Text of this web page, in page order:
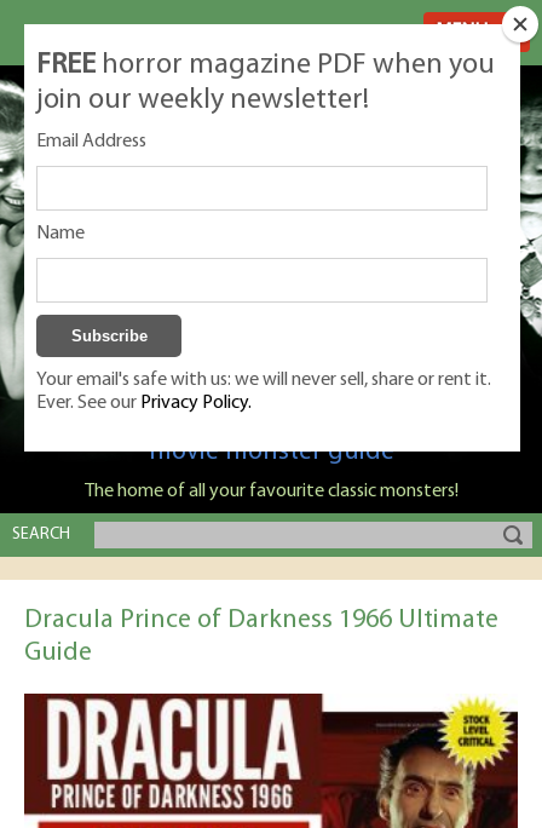
Classic Monsters is Nige Burton's ultimate
movie monster guide
The home of all your favourite classic monsters!
SEARCH
Dracula Prince of Darkness 1966 Ultimate
Guide
FREE horror magazine PDF when you
join our weekly newsletter!
Email Address
Name
Your email's safe with us: we will never sell, share or rent it.
Ever. See our Privacy Policy.